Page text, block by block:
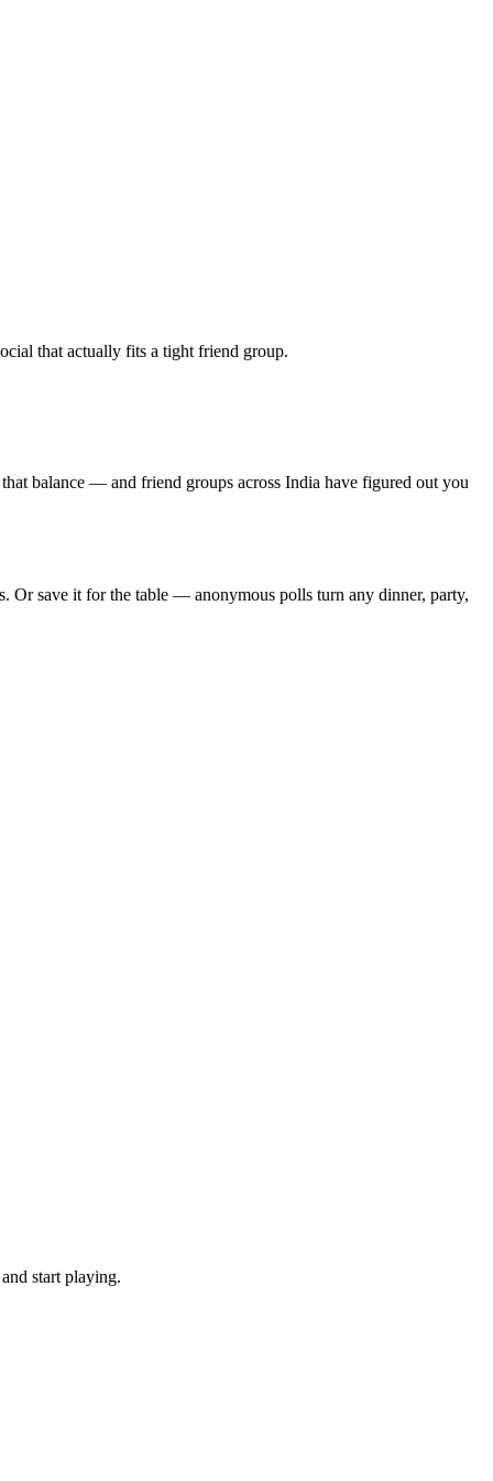
that actually fits a tight friend group.
balance — and friend groups across India have figured out you
Or save it for the table — anonymous polls turn any dinner, party,
start playing.